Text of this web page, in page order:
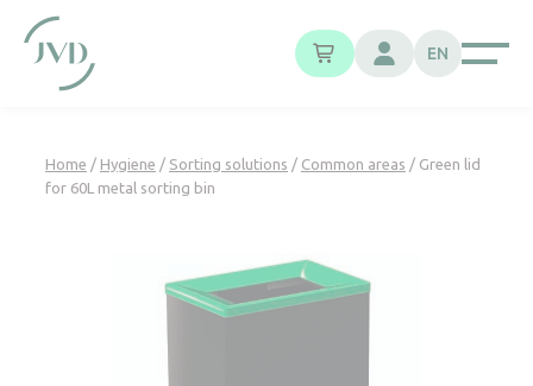
EN
Home / Hygiene / Sorting solutions / Common areas / Green lid
for 60L metal sorting bin
Cookies management panel